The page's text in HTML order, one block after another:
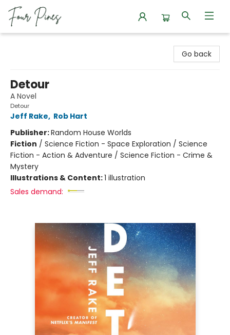
Go back
Detour
A Novel
Detour
Jeff Rake, Rob Hart
Publisher:Random House Worlds
Fiction / Science Fiction - Space Exploration / Science
Fiction - Action & Adventure / Science Fiction - Crime &
Mystery
Illustrations & Content:1 illustration
Sales demand: